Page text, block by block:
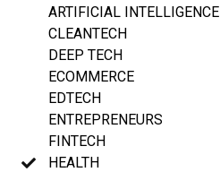
ARTIFICIAL INTELLIGENCE
CLEANTECH
DEEP TECH
ECOMMERCE
EDTECH
ENTREPRENEURS
FINTECH
HEALTH